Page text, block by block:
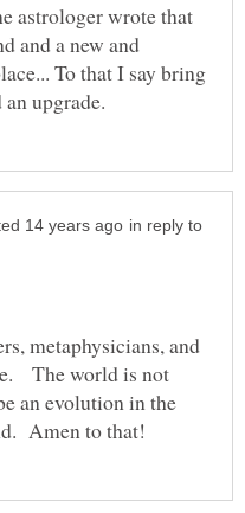
astrologer wrote that
and a new and
To that I say bring
in reply to
metaphysicians, and
The world is not
an evolution in the